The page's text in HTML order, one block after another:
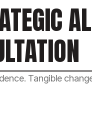
Tangible